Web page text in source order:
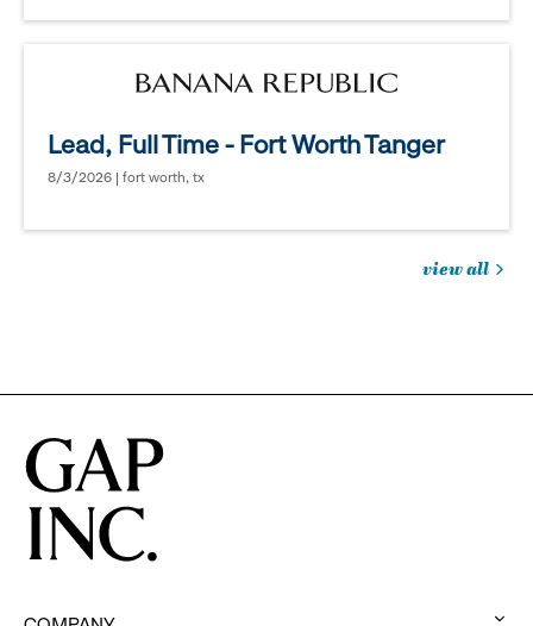
Lead, Full Time - Fort Worth Tanger
8/3/2026 | fort worth, tx
view all
in